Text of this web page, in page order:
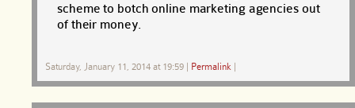
scheme to botch online marketing agencies out
of their money.
Saturday, January 11, 2014 at 19:59 | Permalink |